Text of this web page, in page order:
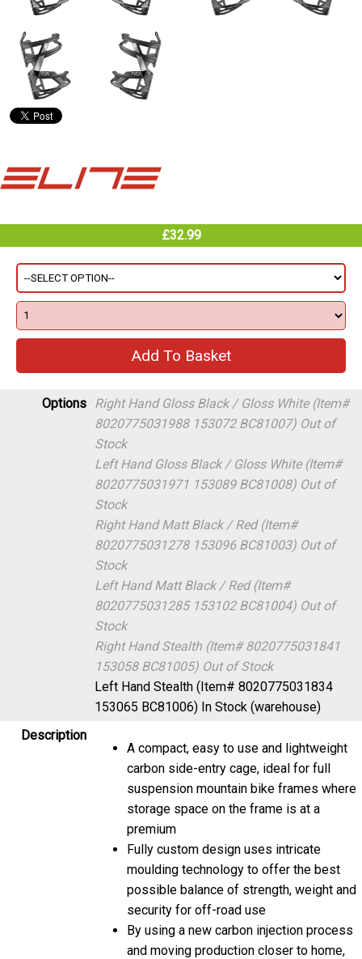
£32.99
Options
Right Hand Gloss Black / Gloss White (Item#
8020775031988 153072 BC81007) Out of
Stock
Left Hand Gloss Black / Gloss White (Item#
8020775031971 153089 BC81008) Out of
Stock
Right Hand Matt Black / Red (Item#
8020775031278 153096 BC81003) Out of
Stock
Left Hand Matt Black / Red (Item#
8020775031285 153102 BC81004) Out of
Stock
Right Hand Stealth (Item# 8020775031841
153058 BC81005) Out of Stock
Left Hand Stealth (Item# 8020775031834
153065 BC81006) In Stock (warehouse)
Description
A compact, easy to use and lightweight
carbon side-entry cage, ideal for full
suspension mountain bike frames where
storage space on the frame is at a
premium
Fully custom design uses intricate
moulding technology to offer the best
possible balance of strength, weight and
security for off-road use
By using a new carbon injection process
and moving production closer to home,